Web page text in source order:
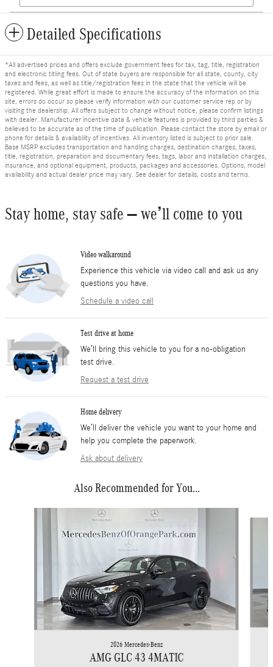
Detailed Specifications
*All advertised prices and offers exclude government fees for tax, tag, title, registration
and electronic titling fees. Out of state buyers are responsible for all state, county, city
taxes and fees, as well as title/registration fees in the state that the vehicle will be
registered. While great effort is made to ensure the accuracy of the information on this
site, errors do occur so please verify information with our customer service rep or by
visiting the dealership. All offers subject to change without notice, please confirm listings
with dealer. Manufacturer incentive data & vehicle features is provided by third parties &
believed to be accurate as of the time of publication. Please contact the store by email or
phone for details & availability of incentives. All inventory listed is subject to prior sale.
Base MSRP excludes transportation and handling charges, destination charges, taxes,
title, registration, preparation and documentary fees, tags, labor and installation charges,
insurance, and optional equipment, products, packages and accessories. Options, model
availability and actual dealer price may vary. See dealer for details, costs and terms.
Stay home, stay safe – we’ll come to you
Video walkaround
Experience this vehicle via video call and ask us any
questions you have.
Schedule a video call
Test drive at home
We’ll bring this vehicle to you for a no-obligation
test drive.
Request a test drive
Home delivery
We’ll deliver the vehicle you want to your home and
help you complete the paperwork.
Ask about delivery
Also Recommended for You...
2026 Mercedes-Benz
AMG GLC 43 4MATIC